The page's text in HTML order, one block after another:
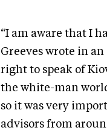
“I am aware that I
Greeves wrote in
right to speak of
the white-man
so it was very
advisors from